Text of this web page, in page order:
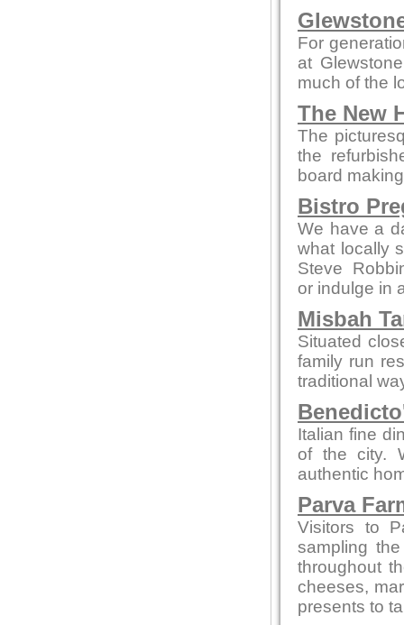
For
at
much of the
The New
The
the
board
Bistro
We have a
what locally
Steve
or indulge in
Misbah
Situated
family run
traditional
Italian fine
of the city.
authentic
Parva
Visitors to
sampling
throughout
cheeses,
presents to